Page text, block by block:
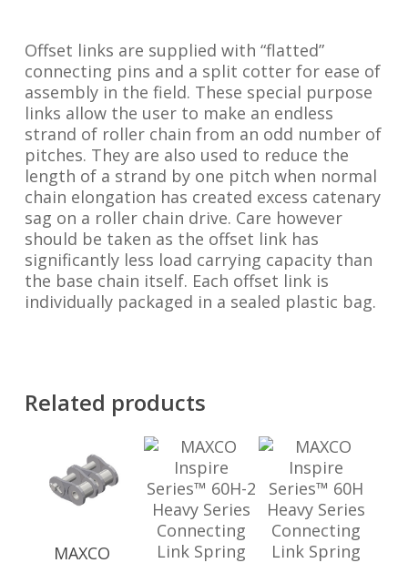
Offset links are supplied with “flatted”
connecting pins and a split cotter for ease of
assembly in the field. These special purpose
links allow the user to make an endless
strand of roller chain from an odd number of
pitches. They are also used to reduce the
length of a strand by one pitch when normal
chain elongation has created excess catenary
sag on a roller chain drive. Care however
should be taken as the offset link has
significantly less load carrying capacity than
the base chain itself. Each offset link is
individually packaged in a sealed plastic bag.
Related products
MAXCO